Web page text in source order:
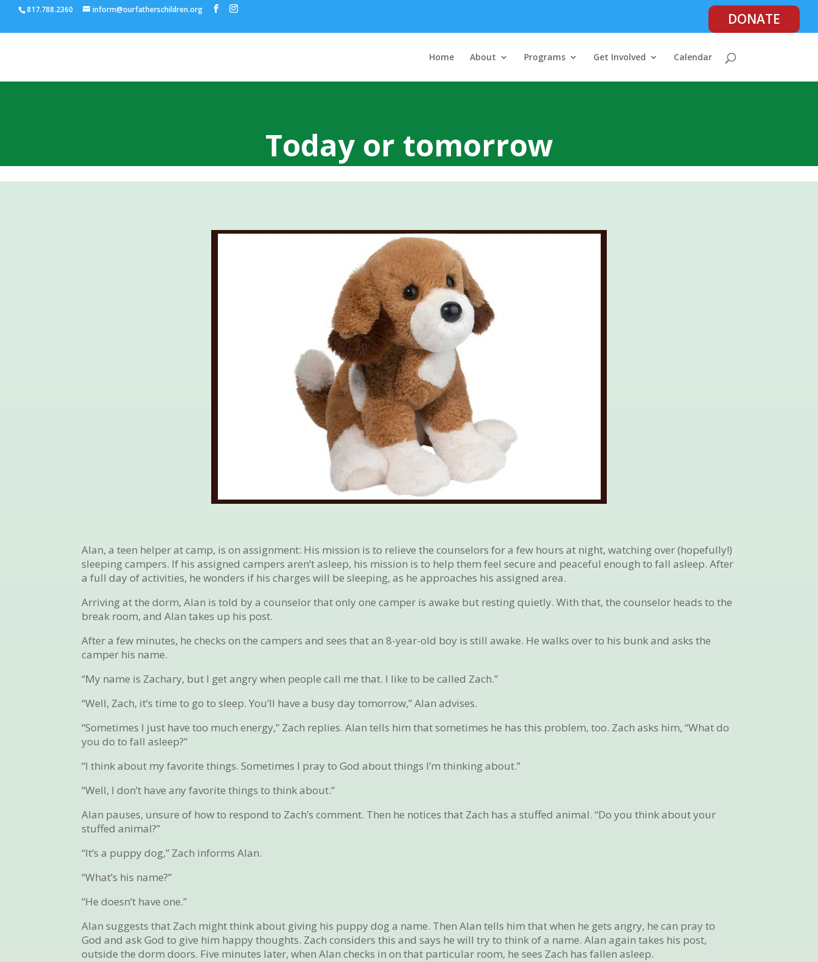
817.788.2360 inform@ourfatherschildren.org
DONATE
Home About Programs Get Involved Calendar
Today or tomorrow
Alan, a teen helper at camp, is on assignment: His mission is to relieve the counselors for a few hours at night, watching over (hopefully!)
sleeping campers. If his assigned campers aren’t asleep, his mission is to help them feel secure and peaceful enough to fall asleep. After
a full day of activities, he wonders if his charges will be sleeping, as he approaches his assigned area.
Arriving at the dorm, Alan is told by a counselor that only one camper is awake but resting quietly. With that, the counselor heads to the
break room, and Alan takes up his post.
After a few minutes, he checks on the campers and sees that an 8-year-old boy is still awake. He walks over to his bunk and asks the
camper his name.
“My name is Zachary, but I get angry when people call me that. I like to be called Zach.”
“Well, Zach, it’s time to go to sleep. You’ll have a busy day tomorrow,” Alan advises.
“Sometimes I just have too much energy,” Zach replies. Alan tells him that sometimes he has this problem, too. Zach asks him, “What do
you do to fall asleep?”
“I think about my favorite things. Sometimes I pray to God about things I’m thinking about.”
“Well, I don’t have any favorite things to think about.”
Alan pauses, unsure of how to respond to Zach’s comment. Then he notices that Zach has a stuffed animal. “Do you think about your
stuffed animal?”
“It’s a puppy dog,” Zach informs Alan.
“What’s his name?”
“He doesn’t have one.”
Alan suggests that Zach might think about giving his puppy dog a name. Then Alan tells him that when he gets angry, he can pray to
God and ask God to give him happy thoughts. Zach considers this and says he will try to think of a name. Alan again takes his post,
outside the dorm doors. Five minutes later, when Alan checks in on that particular room, he sees Zach has fallen asleep.